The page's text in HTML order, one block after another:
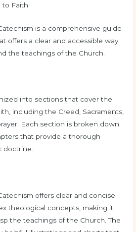
to Faith
is a comprehensive guide
offers a clear and accessible way
the teachings of the Church.
into sections that cover the
including the Creed, Sacraments,
Each section is broken down
that provide a thorough
doctrine.
offers clear and concise
theological concepts, making it
the teachings of the Church. The